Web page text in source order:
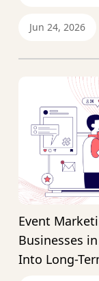
Jun 24, 2026
Event
Businesses
Into Long-